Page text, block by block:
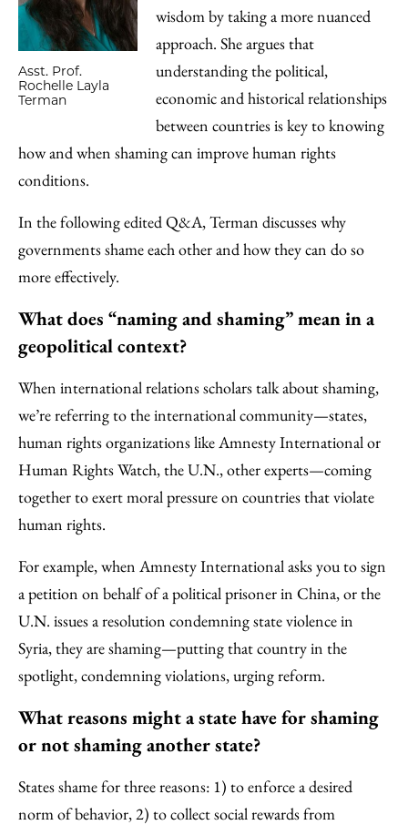
Asst. Prof.
Rochelle Layla
Terman
wisdom by taking a more nuanced
approach. She argues that
understanding the political,
economic and historical relationships
between countries is key to knowing
how and when shaming can improve human rights
conditions.
In the following edited Q&A, Terman discusses why
governments shame each other and how they can do so
more effectively.
What does “naming and shaming” mean in a
geopolitical context?
When international relations scholars talk about shaming,
we’re referring to the international community—states,
human rights organizations like Amnesty International or
Human Rights Watch, the U.N., other experts—coming
together to exert moral pressure on countries that violate
human rights.
For example, when Amnesty International asks you to sign
a petition on behalf of a political prisoner in China, or the
U.N. issues a resolution condemning state violence in
Syria, they are shaming—putting that country in the
spotlight, condemning violations, urging reform.
What reasons might a state have for shaming
or not shaming another state?
States shame for three reasons: 1) to enforce a desired
norm of behavior, 2) to collect social rewards from